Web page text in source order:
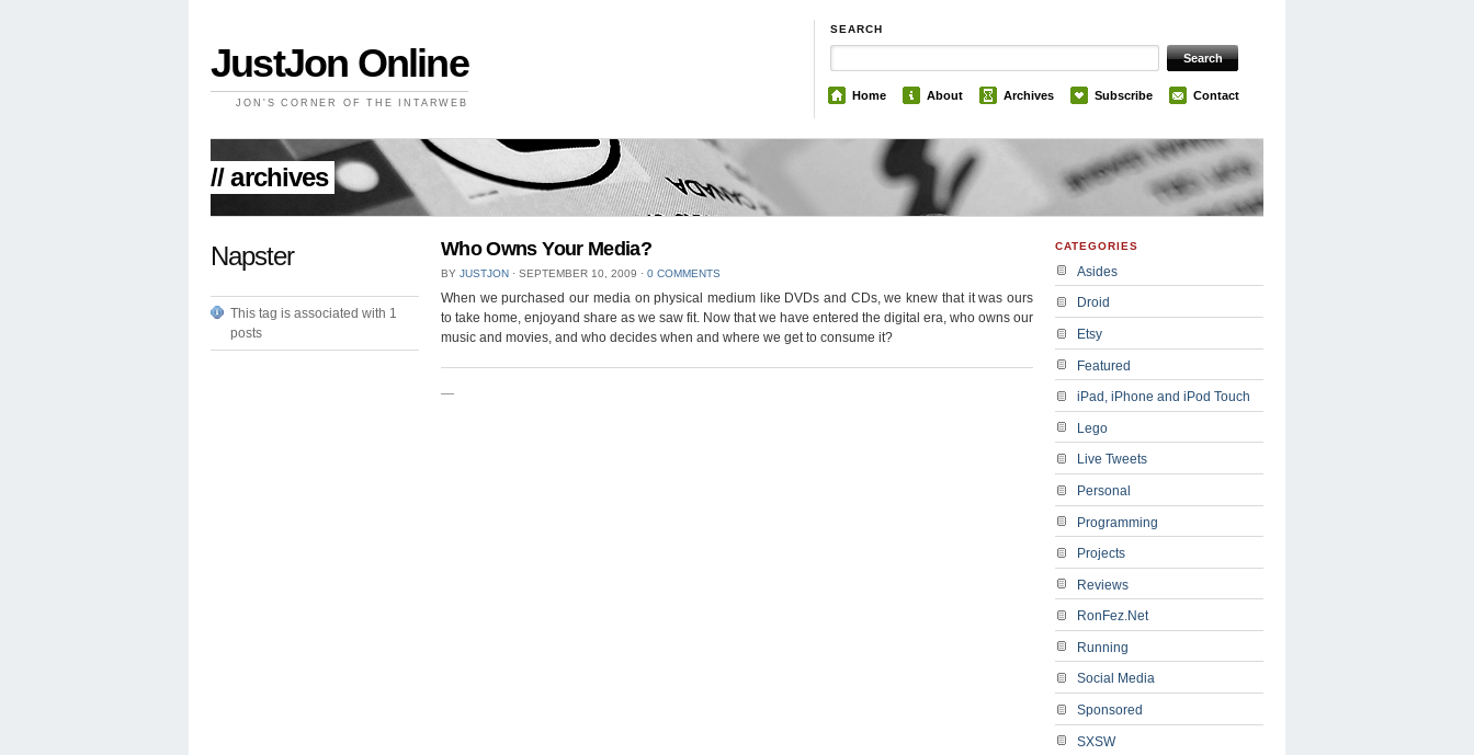
JustJon Online
JON'S CORNER OF THE INTARWEB
SEARCH
Home About Archives Subscribe Contact
// archives
Napster
This tag is associated with 1
posts
Who Owns Your Media?
BY JUSTJON ⋅ SEPTEMBER 10, 2009 ⋅ 0 COMMENTS
When we purchased our media on physical medium like DVDs and CDs, we knew that it was ours
to take home, enjoyand share as we saw fit. Now that we have entered the digital era, who owns our
music and movies, and who decides when and where we get to consume it?
—
CATEGORIES
Asides
Droid
Etsy
Featured
iPad, iPhone and iPod Touch
Lego
Live Tweets
Personal
Programming
Projects
Reviews
RonFez.Net
Running
Social Media
Sponsored
SXSW